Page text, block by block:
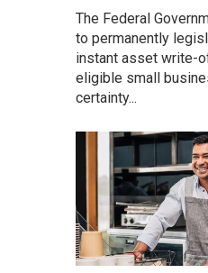
The Federal
to permanently
instant asset write-
eligible small
certainty...